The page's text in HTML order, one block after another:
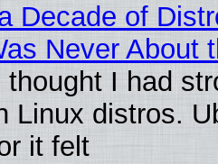
Decade of
Never About
thought I had
Linux distros.
it felt